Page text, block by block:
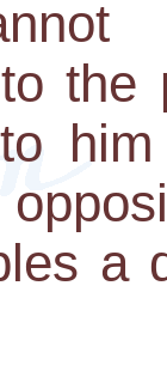
the
a